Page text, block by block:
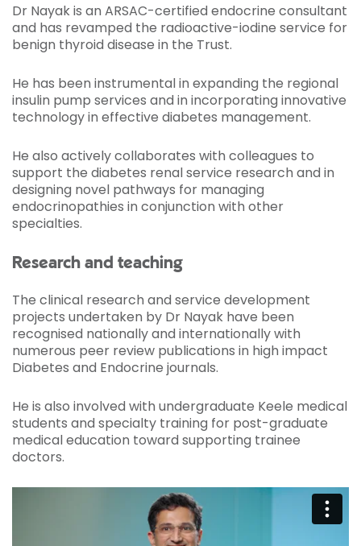
Dr Nayak is an ARSAC-certified endocrine consultant
and has revamped the radioactive-iodine service for
benign thyroid disease in the Trust.
He has been instrumental in expanding the regional
insulin pump services and in incorporating innovative
technology in effective diabetes management.
He also actively collaborates with colleagues to
support the diabetes renal service research and in
designing novel pathways for managing
endocrinopathies in conjunction with other
specialties.
Research and teaching
The clinical research and service development
projects undertaken by Dr Nayak have been
recognised nationally and internationally with
numerous peer review publications in high impact
Diabetes and Endocrine journals.
He is also involved with undergraduate Keele medical
students and specialty training for post-graduate
medical education toward supporting trainee
doctors.